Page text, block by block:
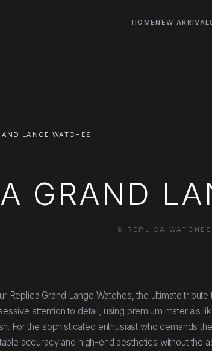
HOMENEW
LANGE WATCHES
GRAND
8 REPLICA WATCHES
Replica Grand Lange Watches, the ultimate tribute
attention to detail, using premium materials
For the sophisticated enthusiast who demands
accuracy and high-end aesthetics without the